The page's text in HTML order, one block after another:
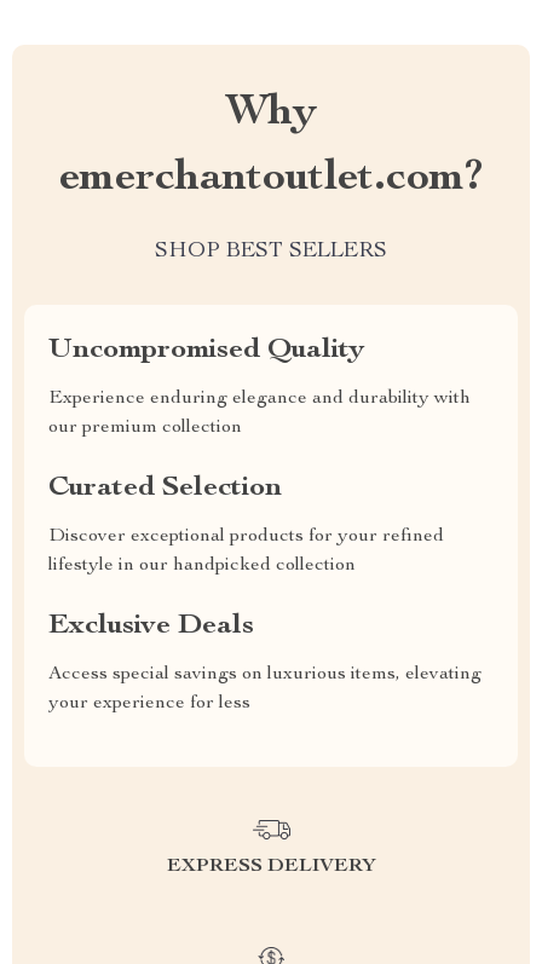
Why
emerchantoutlet.com?
SHOP BEST SELLERS
Uncompromised Quality
Experience enduring elegance and durability with
our premium collection
Curated Selection
Discover exceptional products for your refined
lifestyle in our handpicked collection
Exclusive Deals
Access special savings on luxurious items, elevating
your experience for less
EXPRESS DELIVERY